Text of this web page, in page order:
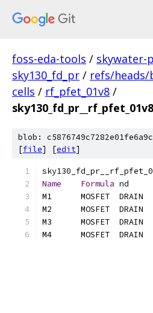
foss-eda-tools / skywater-
sky130_fd_pr / refs/heads/
cells / rf_pfet_01v8 /
blob:
[file] [edit]
Name Formula